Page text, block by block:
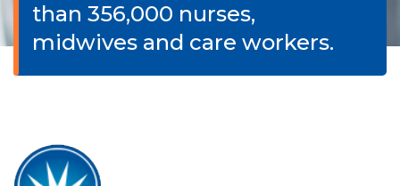
than 356,000 nurses,
midwives and care workers.